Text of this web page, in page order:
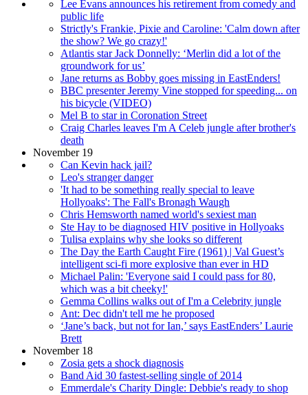
Lee Evans announces his retirement from comedy and
public life
Strictly's Frankie, Pixie and Caroline: 'Calm down after
the show? We go crazy!'
Atlantis star Jack Donnelly: ‘Merlin did a lot of the
groundwork for us’
Jane returns as Bobby goes missing in EastEnders!
BBC presenter Jeremy Vine stopped for speeding... on
his bicycle (VIDEO)
Mel B to star in Coronation Street
Craig Charles leaves I'm A Celeb jungle after brother's
death
November 19
Can Kevin hack jail?
Leo's stranger danger
'It had to be something really special to leave
Hollyoaks': The Fall's Bronagh Waugh
Chris Hemsworth named world's sexiest man
Ste Hay to be diagnosed HIV positive in Hollyoaks
Tulisa explains why she looks so different
The Day the Earth Caught Fire (1961) | Val Guest’s
intelligent sci-fi more explosive than ever in HD
Michael Palin: 'Everyone said I could pass for 80,
which was a bit cheeky!'
Gemma Collins walks out of I'm a Celebrity jungle
Ant: Dec didn't tell me he proposed
‘Jane’s back, but not for Ian,’ says EastEnders’ Laurie
Brett
November 18
Zosia gets a shock diagnosis
Band Aid 30 fastest-selling single of 2014
Emmerdale's Charity Dingle: Debbie's ready to shop